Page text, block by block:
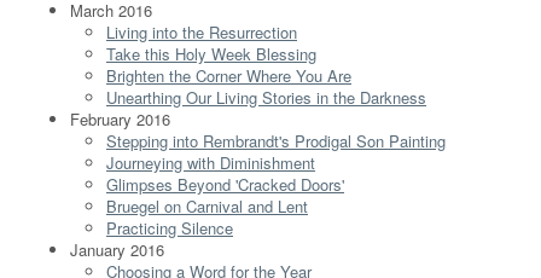
March 2016
Living into the Resurrection
Take this Holy Week Blessing
Brighten the Corner Where You Are
Unearthing Our Living Stories in the Darkness
February 2016
Stepping into Rembrandt's Prodigal Son Painting
Journeying with Diminishment
Glimpses Beyond 'Cracked Doors'
Bruegel on Carnival and Lent
Practicing Silence
January 2016
Choosing a Word for the Year